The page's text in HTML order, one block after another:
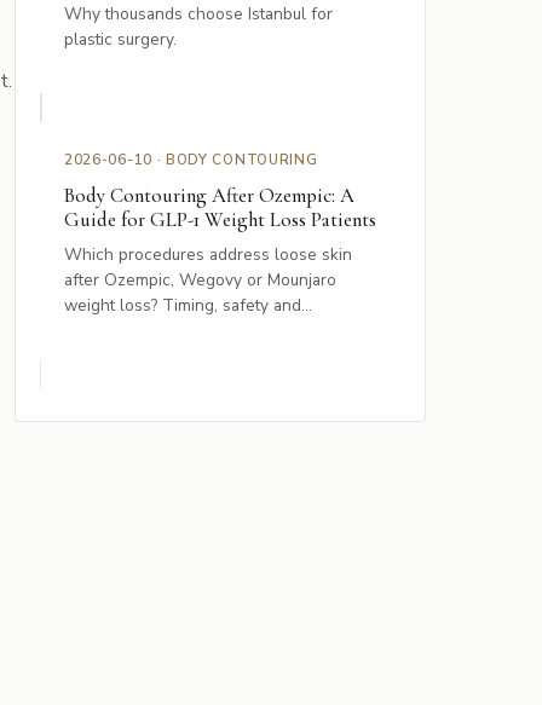
Why thousands choose Istanbul for
plastic surgery.
2026-06-10 · BODY CONTOURING
Body Contouring After Ozempic: A
Guide for GLP-1 Weight Loss Patients
Which procedures address loose skin
after Ozempic, Wegovy or Mounjaro
weight loss? Timing, safety and...